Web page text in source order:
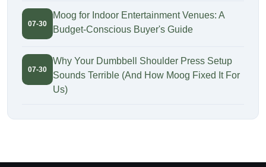
07-30
Moog for Indoor Entertainment Venues: A
Budget-Conscious Buyer's Guide
07-30
Why Your Dumbbell Shoulder Press Setup
Sounds Terrible (And How Moog Fixed It For
Us)